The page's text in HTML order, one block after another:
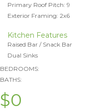
Primary Roof Pitch: 9
Exterior Framing: 2x6
Kitchen Features
Raised Bar / Snack Bar
Dual Sinks
BEDROOMS:
BATHS:
$0